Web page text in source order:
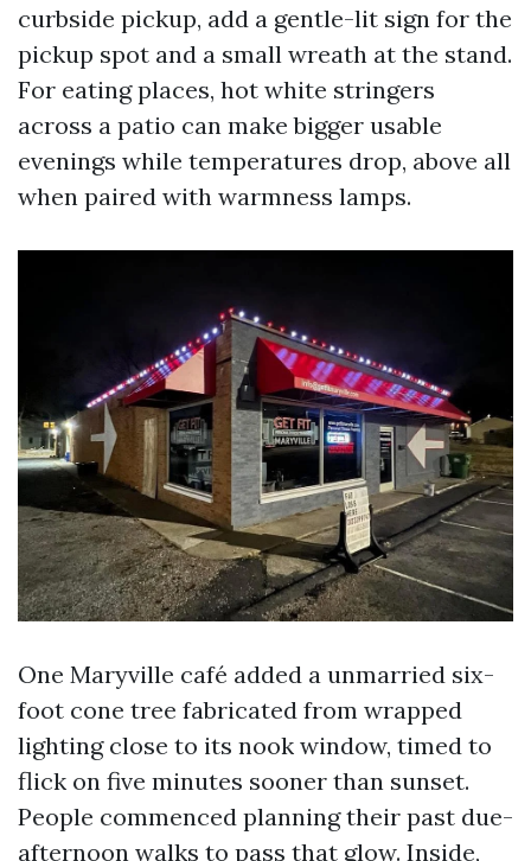
curbside pickup, add a gentle-lit sign for the
pickup spot and a small wreath at the stand.
For eating places, hot white stringers
across a patio can make bigger usable
evenings while temperatures drop, above all
when paired with warmness lamps.
One Maryville café added a unmarried six-
foot cone tree fabricated from wrapped
lighting close to its nook window, timed to
flick on five minutes sooner than sunset.
People commenced planning their past due-
afternoon walks to pass that glow. Inside,